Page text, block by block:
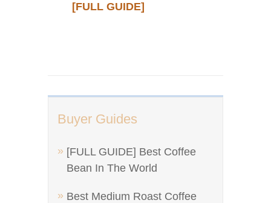
Buyer Guides
[FULL GUIDE] Best Coffee
Bean In The World
Best Medium Roast Coffee
[FULL GUIDE]